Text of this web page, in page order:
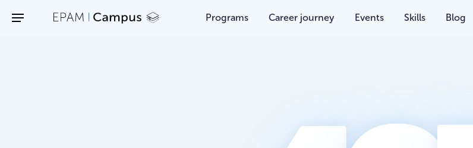
Programs Career journey Events Skills Blog